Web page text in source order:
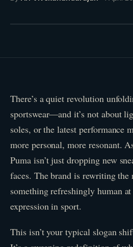
There’s a quiet revolution
sportswear—and it’s not about
soles, or the latest performance
more personal, more resonant.
Puma isn’t just dropping new
faces. The brand is rewriting
something refreshingly human
expression in sport.
This isn’t your typical slogan